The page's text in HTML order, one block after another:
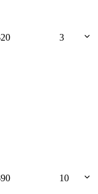
20 3
90 10